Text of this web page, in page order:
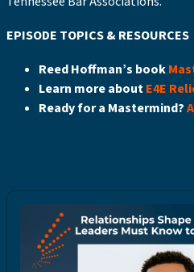
EPISODE TOPICS & RESOURCES
Reed Hoffman’s book
Learn more aboutE4E
Ready for a Mastermind?